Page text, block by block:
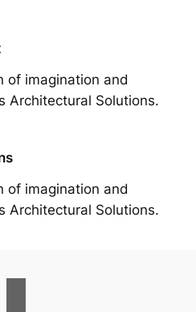
of imagination and
Architectural Solutions.
of imagination and
Architectural Solutions.